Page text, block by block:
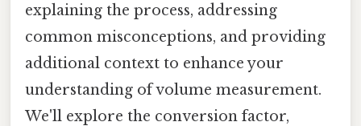
explaining the process, addressing
common misconceptions, and providing
additional context to enhance your
understanding of volume measurement.
We'll explore the conversion factor,